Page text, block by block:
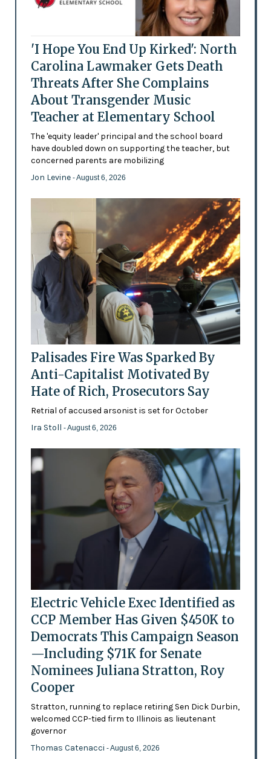
'I Hope You End Up Kirked': North
Carolina Lawmaker Gets Death
Threats After She Complains
About Transgender Music
Teacher at Elementary School
The 'equity leader' principal and the school board
have doubled down on supporting the teacher, but
concerned parents are mobilizing
Jon Levine - August 6, 2026
Palisades Fire Was Sparked By
Anti-Capitalist Motivated By
Hate of Rich, Prosecutors Say
Retrial of accused arsonist is set for October
Ira Stoll - August 6, 2026
Electric Vehicle Exec Identified as
CCP Member Has Given $450K to
Democrats This Campaign Season
—Including $71K for Senate
Nominees Juliana Stratton, Roy
Cooper
Stratton, running to replace retiring Sen Dick Durbin,
welcomed CCP-tied firm to Illinois as lieutenant
governor
Thomas Catenacci - August 6, 2026